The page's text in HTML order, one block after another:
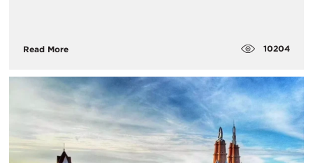
Read More 10204